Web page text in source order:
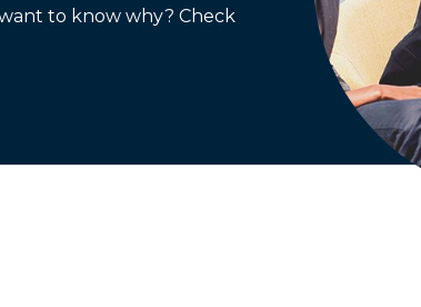
to know why? Check